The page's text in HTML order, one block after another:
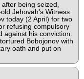
being seized,
Jehovah's Witness
today (2 April) for two
refusing compulsory
against his conviction.
Bobojonov with
oath and put on